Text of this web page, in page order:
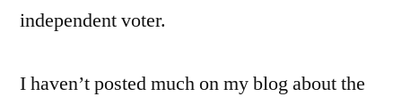
independent voter.
I haven’t posted much on my blog about the